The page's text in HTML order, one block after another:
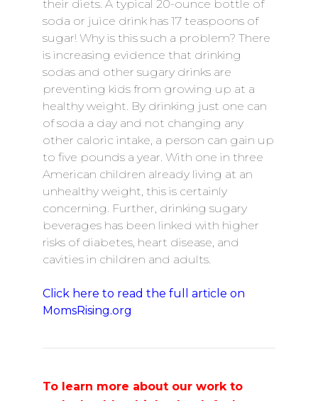
their diets. A typical 20-ounce bottle of
soda or juice drink has 17 teaspoons of
sugar! Why is this such a problem? There
is increasing evidence that drinking
sodas and other sugary drinks are
preventing kids from growing up at a
healthy weight. By drinking just one can
of soda a day and not changing any
other caloric intake, a person can gain up
to five pounds a year. With one in three
American children already living at an
unhealthy weight, this is certainly
concerning. Further, drinking sugary
beverages has been linked with higher
risks of diabetes, heart disease, and
cavities in children and adults.
Click here to read the full article on
MomsRising.org
To learn more about our work to